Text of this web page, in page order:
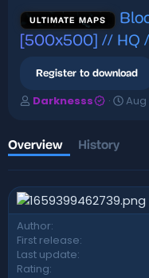
ULTIMATE MAPS
[500x500] // HQ
Register to download
A
h
o
r
Darknesss
C
i
o
n
d
Aug
Overview History
Author
First release
Last update
Rating